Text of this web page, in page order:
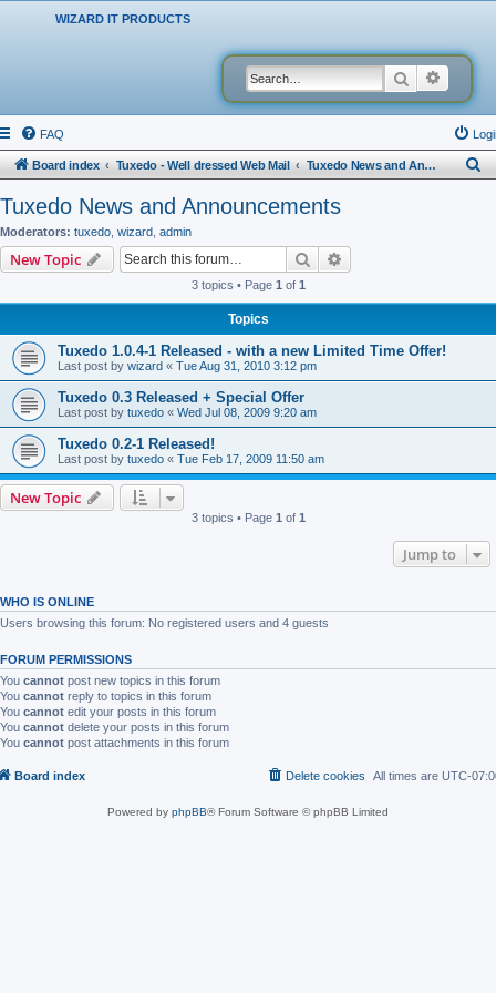
WIZARD IT PRODUCTS
Search
FAQ
Board index Tuxedo - Well dressed Web Mail Tuxedo News and Announcements
Tuxedo News and Announcements
Moderators: tuxedo wizard admin
New Topic Search
3 topics • Page 1 of 1
Topics
Tuxedo 1.0.4-1 Released - with a new Limited Time Offer!
Last post by wizard « Tue Aug 31, 2010 3:12 pm
Tuxedo 0.3 Released + Special Offer
Last post by tuxedo « Wed Jul 08, 2009 9:20 am
Tuxedo 0.2-1 Released!
Last post by tuxedo « Tue Feb 17, 2009 11:50 am
New Topic
3 topics • Page 1 of 1
Jump to
WHO IS ONLINE
Users browsing this forum: No registered users and 4 guests
FORUM PERMISSIONS
You cannot post new topics in this forum
You cannot reply to topics in this forum
You cannot edit your posts in this forum
You cannot delete your posts in this forum
You cannot post attachments in this forum
Board index All times are UTC-
Delete cookies
Powered by phpBB® Forum Software © phpBB Limited